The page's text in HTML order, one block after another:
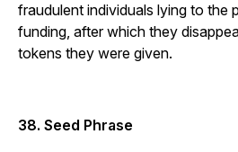
fraudulent individuals lying to the
funding, after which they
tokens they were given.
38. Seed Phrase